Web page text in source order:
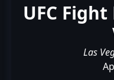
UFC
Las